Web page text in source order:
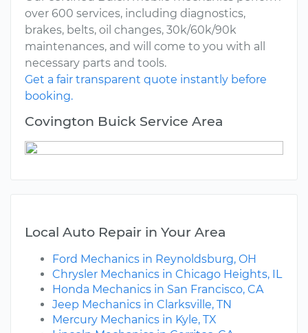
over 600 services, including diagnostics,
brakes, belts, oil changes, 30k/60k/90k
maintenances, and will come to you with all
necessary parts and tools.
Get a fair transparent quote instantly before
booking.
Covington Buick Service Area
Local Auto Repair in Your Area
Ford Mechanics in Reynoldsburg, OH
Chrysler Mechanics in Chicago Heights, IL
Honda Mechanics in San Francisco, CA
Jeep Mechanics in Clarksville, TN
Mercury Mechanics in Kyle, TX